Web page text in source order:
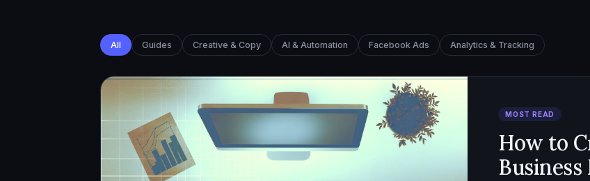
All Guides Creative & Copy AI & Automation Facebook Ads Analytics & Tracking
MOST READ
How to